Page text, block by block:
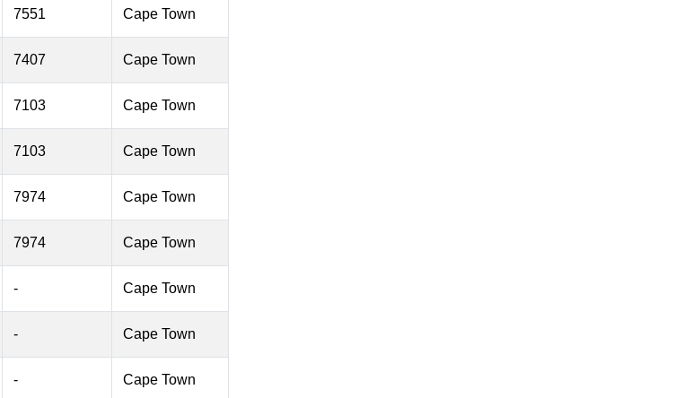
7551 Cape Town
7407 Cape Town
7103 Cape Town
7103 Cape Town
7974 Cape Town
7974 Cape Town
- Cape Town
- Cape Town
- Cape Town